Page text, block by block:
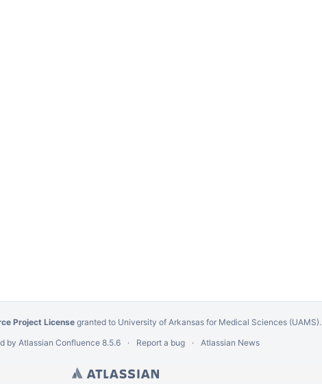
Project License granted to University of Arkansas for Medical Sciences (UAMS).
by Atlassian Confluence 8.5.6 Report a bug Atlassian News